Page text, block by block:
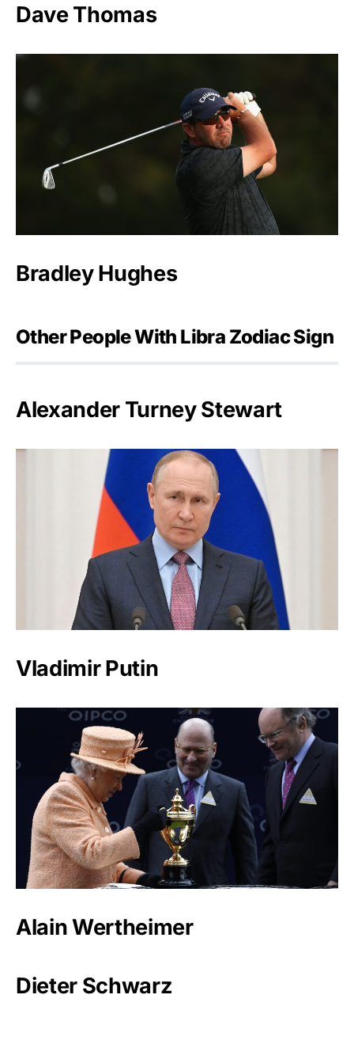
Dave Thomas
Bradley Hughes
Other People With Libra Zodiac Sign
Alexander Turney Stewart
Vladimir Putin
Alain Wertheimer
Dieter Schwarz